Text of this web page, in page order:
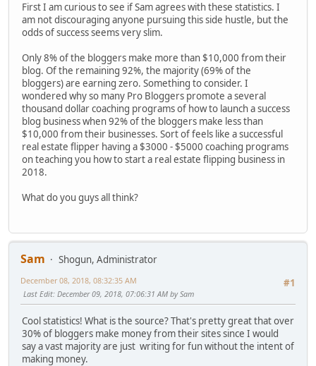
First I am curious to see if Sam agrees with these statistics. I
am not discouraging anyone pursuing this side hustle, but the
odds of success seems very slim.
Only 8% of the bloggers make more than $10,000 from their
blog. Of the remaining 92%, the majority (69% of the
bloggers) are earning zero. Something to consider. I
wondered why so many Pro Bloggers promote a several
thousand dollar coaching programs of how to launch a success
blog business when 92% of the bloggers make less than
$10,000 from their businesses. Sort of feels like a successful
real estate flipper having a $3000 - $5000 coaching programs
on teaching you how to start a real estate flipping business in
2018.
What do you guys all think?
Sam
Shogun, Administrator
#1
December 08, 2018, 08:32:35 AM
Last Edit: December 09, 2018, 07:06:31 AM by Sam
Cool statistics! What is the source? That's pretty great that over
30% of bloggers make money from their sites since I would
say a vast majority are just writing for fun without the intent of
making money.